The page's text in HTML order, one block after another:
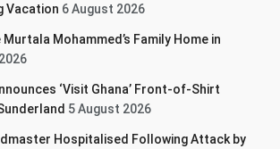
Vacation 6 August 2026
Mohammed’s Family Home in
‘Visit Ghana’ Front-of-Shirt
5 August 2026
Hospitalised Following Attack by